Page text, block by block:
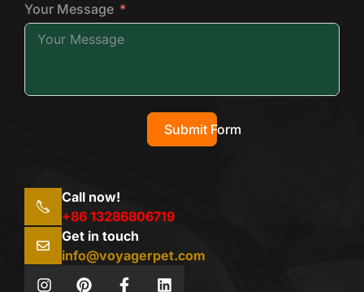
Your Message
Submit Form
Call now!
+86 13286806719
Get in touch
info@voyagerpet.com